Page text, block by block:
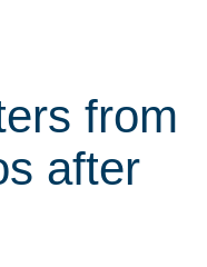
from
after